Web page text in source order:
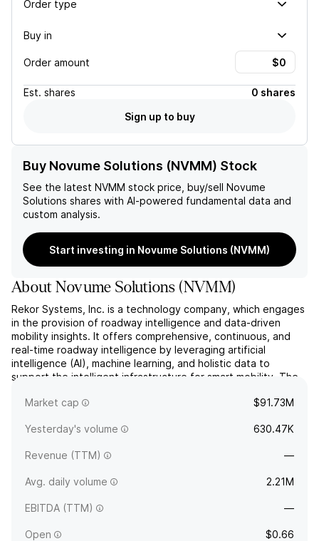
Order type
Buy in
Order amount
Est. shares
0 shares
Sign up to buy
Buy Novume Solutions (NVMM) Stock
See the latest NVMM stock price, buy/sell Novume
Solutions shares with AI-powered fundamental data and
custom analysis.
Start investing in Novume Solutions (NVMM)
AboutNovume Solutions(NVMM)
Rekor Systems, Inc. is a technology company, which engages
in the provision of roadway intelligence and data-driven
mobility insights. It offers comprehensive, continuous, and
real-time roadway intelligence by leveraging artificial
intelligence (AI), machine learning, and holistic data to
support the intelligent infrastructure for smart mobility. The
moreMarket cap $91.73M
Yesterday's volume 630.47K
Revenue (TTM) —
Avg. daily volume 2.21M
EBITDA (TTM) —
Open $0.66